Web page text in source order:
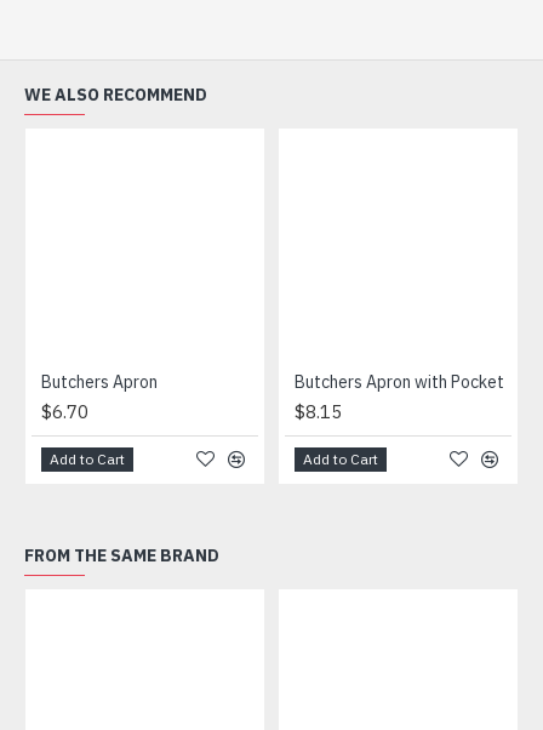
WE ALSO RECOMMEND
Butchers Apron
$6.70
Add to Cart
Butchers Apron with Pocket
$8.15
Add to Cart
FROM THE SAME BRAND